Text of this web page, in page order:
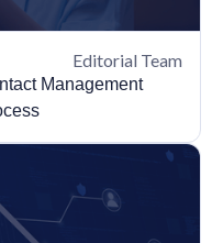
Editorial Team
Management